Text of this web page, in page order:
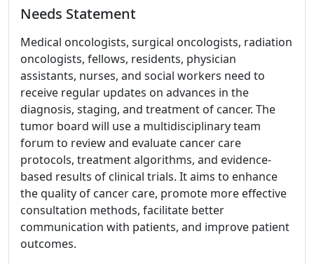
Needs Statement
Medical oncologists, surgical oncologists, radiation
oncologists, fellows, residents, physician
assistants, nurses, and social workers need to
receive regular updates on advances in the
diagnosis, staging, and treatment of cancer. The
tumor board will use a multidisciplinary team
forum to review and evaluate cancer care
protocols, treatment algorithms, and evidence-
based results of clinical trials. It aims to enhance
the quality of cancer care, promote more effective
consultation methods, facilitate better
communication with patients, and improve patient
outcomes.